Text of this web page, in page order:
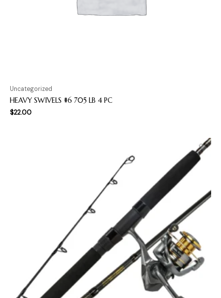
Uncategorized
HEAVY SWIVELS #6 705 LB 4 PC
$22.00